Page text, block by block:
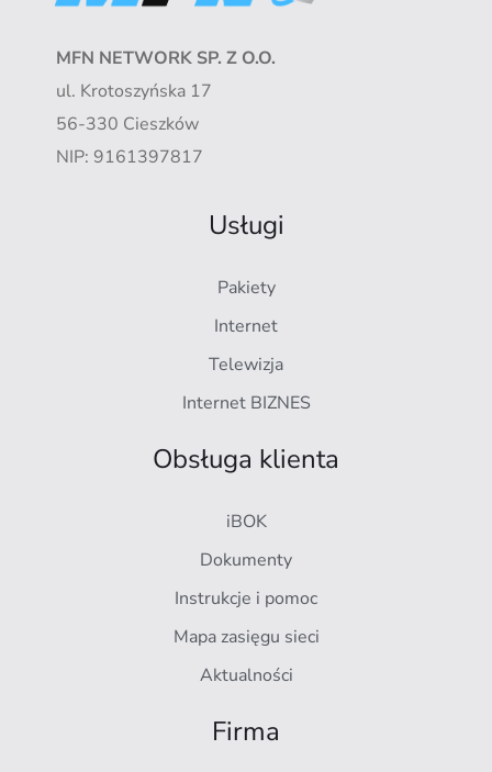
MFN NETWORK SP. Z O.O.
ul. Krotoszyńska 17
56-330 Cieszków
NIP: 9161397817
Usługi
Pakiety
Internet
Telewizja
Internet BIZNES
Obsługa klienta
iBOK
Dokumenty
Instrukcje i pomoc
Mapa zasięgu sieci
Aktualności
Firma